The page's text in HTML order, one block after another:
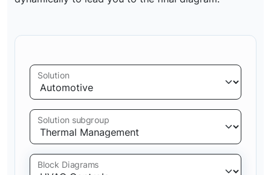
Solution
Solution subgroup
Block Diagrams